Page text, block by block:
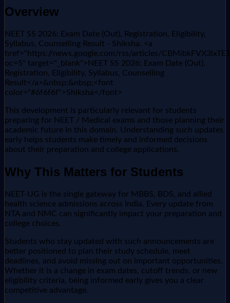
Overview
NEET SS 2026: Exam Date (Out), Registration, Eligibility,
Syllabus, Counselling Result - Shiksha. <a
href="https://news.google.com/rss/articles/
oc=5" target="_blank">NEET SS 2026: Exam Date (Out),
Registration, Eligibility, Syllabus, Counselling
Result</a>&nbsp;&nbsp;<font
color="#6f6f6f">Shiksha</font>
This development is particularly relevant for students
preparing for NEET / Medical exams and those planning their
academic future in this domain. Understanding such updates
early helps students make timely and informed decisions
about their preparation and college applications.
Why This Matters for Students
NEET-UG is the single gateway for MBBS, BDS, and allied
health science admissions across India. Every update from
NTA and NMC can significantly impact your preparation and
college choices.
Students who stay updated with such announcements are
better positioned to plan their study schedule, meet
deadlines, and avoid missing out on important opportunities.
Whether it is a change in exam dates, cutoff trends, or new
eligibility criteria, being informed early gives you a clear
competitive advantage.